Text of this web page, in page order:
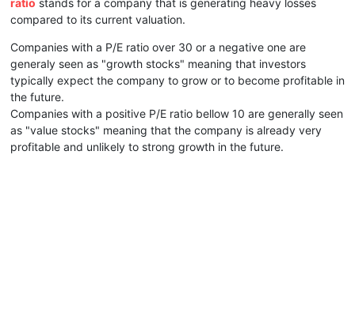
ratio stands for a company that is generating heavy losses
compared to its current valuation.
Companies with a P/E ratio over 30 or a negative one are
generaly seen as "growth stocks" meaning that investors
typically expect the company to grow or to become profitable in
the future.
Companies with a positive P/E ratio bellow 10 are generally seen
as "value stocks" meaning that the company is already very
profitable and unlikely to strong growth in the future.